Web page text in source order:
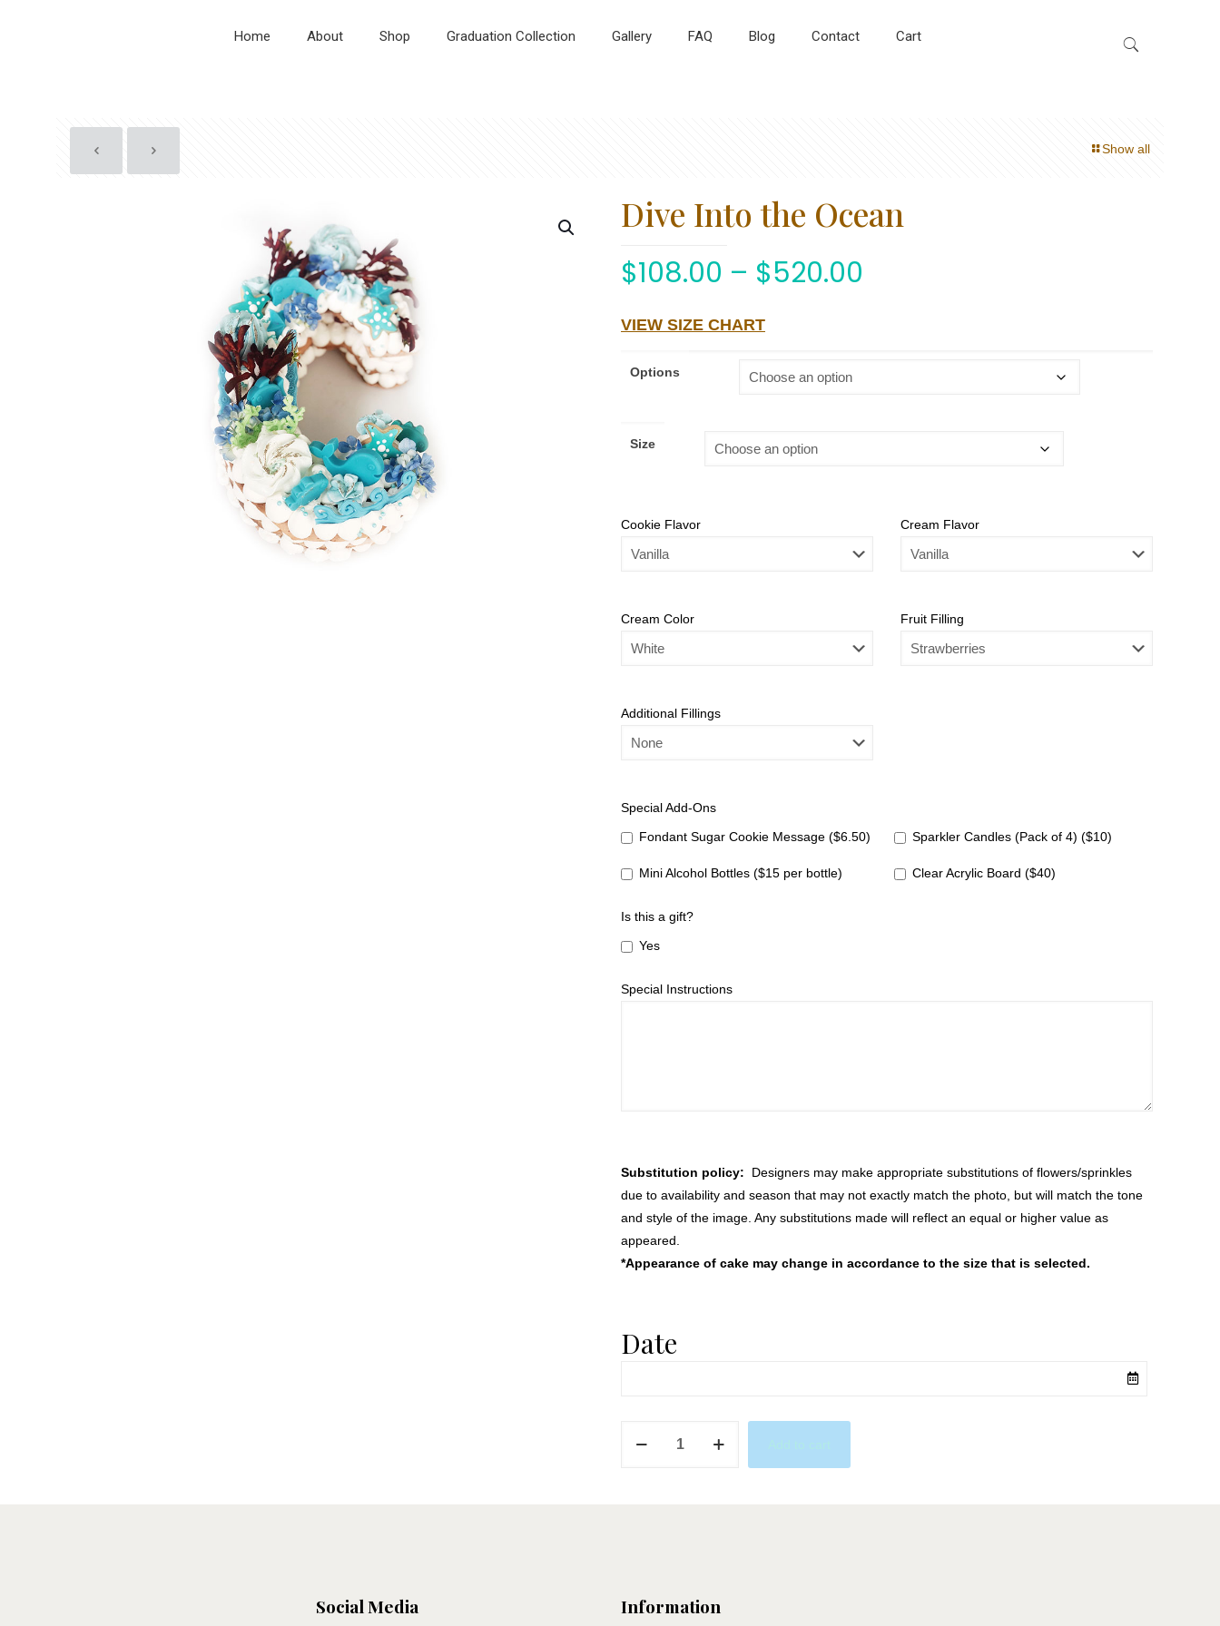
Home About Shop Graduation Collection Gallery FAQ Blog Contact Cart
Show all
Dive Into the Ocean
$108.00 – $520.00
VIEW SIZE CHART
Options
Size
Cookie Flavor Cream Flavor
Cream Color Fruit Filling
Additional Fillings
Special Add-Ons
Fondant Sugar Cookie Message ($6.50) Sparkler Candles (Pack of 4) ($10)
Mini Alcohol Bottles ($15 per bottle) Clear Acrylic Board ($40)
Is this a gift?
Yes
Special Instructions
Substitution policy: Designers may make appropriate substitutions of flowers/sprinkles
due to availability and season that may not exactly match the photo, but will match the tone
and style of the image. Any substitutions made will reflect an equal or higher value as
appeared.
*Appearance of cake may change in accordance to the size that is selected.
Date
Social Media Information